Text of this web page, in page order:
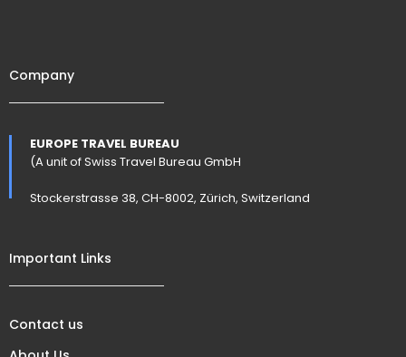
Company
EUROPE TRAVEL BUREAU
(A unit of Swiss Travel Bureau GmbH
Stockerstrasse 38, CH-8002, Zürich, Switzerland
Important Links
Contact us